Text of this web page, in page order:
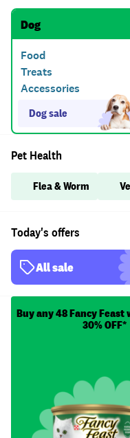
Dog
Food
Treats
Accessories
Dog sale
Pet Health
Flea & Worm
Today's offers
All sale
Buy any 48 Fancy Feast
30% OFF*